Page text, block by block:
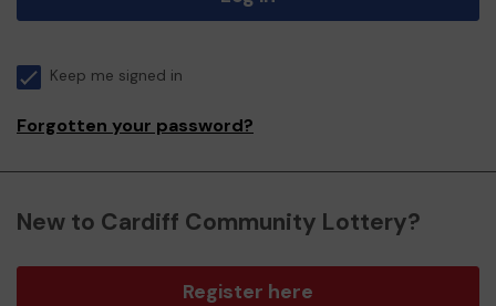
Keep me signed in
Forgotten your password?
New to Cardiff Community Lottery?
Register here